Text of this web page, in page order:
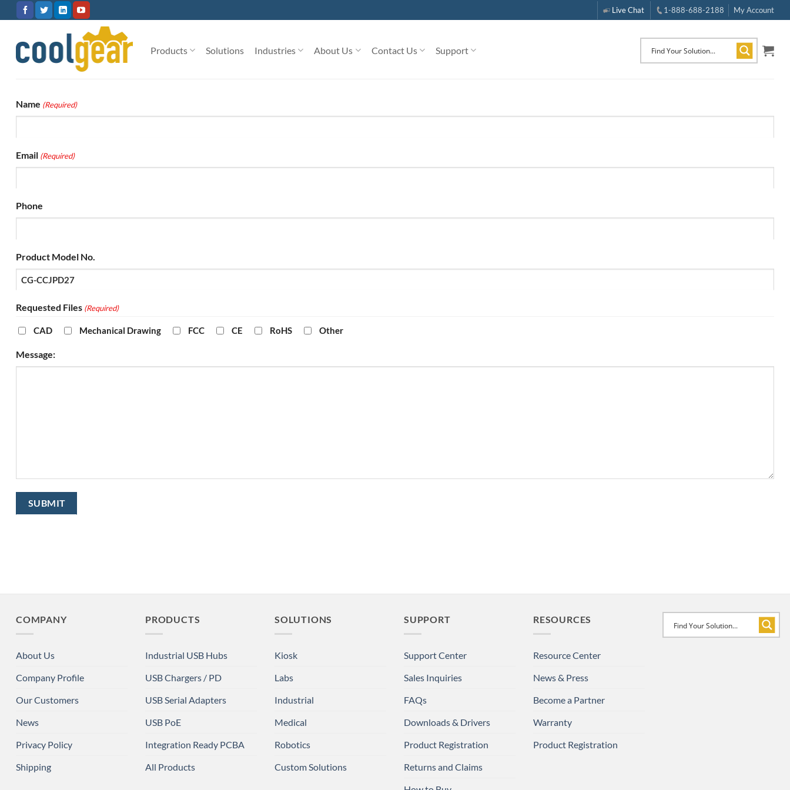
to
Live Chat 1-888-688-2188 My Account
Products Solutions Industries About Us Contact Us Support
Name (Required)
Email (Required)
Phone
Product Model No.
Requested Files (Required)
CAD Mechanical Drawing FCC CE RoHS Other
Message:
COMPANY
About Us
Company Profile
Our Customers
News
Privacy Policy
Shipping
PRODUCTS
Industrial USB Hubs
USB Chargers / PD
USB Serial Adapters
USB PoE
Integration Ready PCBA
All Products
SOLUTIONS
Kiosk
Labs
Industrial
Medical
Robotics
Custom Solutions
SUPPORT
Support Center
Sales Inquiries
FAQs
Downloads & Drivers
Product Registration
Returns and Claims
RESOURCES
Resource Center
News & Press
Become a Partner
Warranty
Product Registration